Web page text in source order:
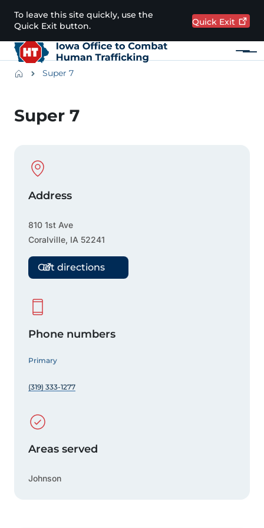
Skip to main content
To leave this site quickly, use the
Quick Exit button.
Quick Exit
Menu
Breadcrumbs
Super 7
Super 7
Physical Location
Address
810 1st Ave
Coralville, IA 52241
Get directions
Phone numbers
Primary
(319) 333-1277
Areas served
Johnson